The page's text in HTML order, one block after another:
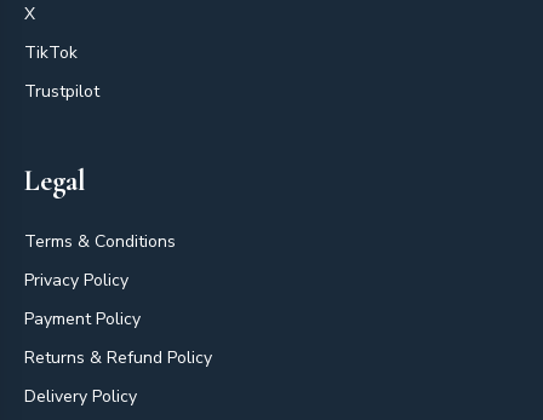
X
TikTok
Trustpilot
Legal
Terms & Conditions
Privacy Policy
Payment Policy
Returns & Refund Policy
Delivery Policy